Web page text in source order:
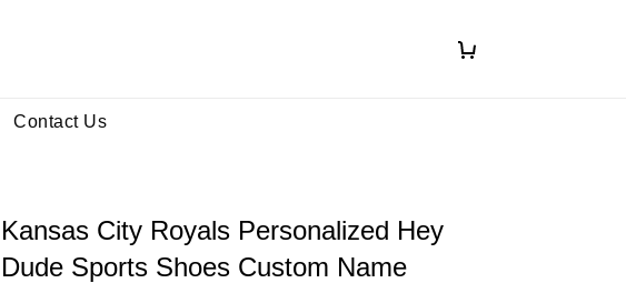
Contact Us
Kansas City Royals Personalized Hey
Dude Sports Shoes Custom Name